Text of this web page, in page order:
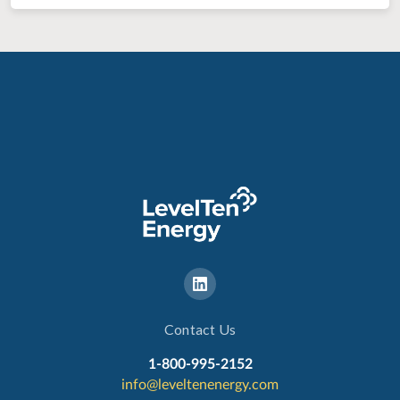
Contact Us
1-800-995-2152
info@leveltenenergy.com